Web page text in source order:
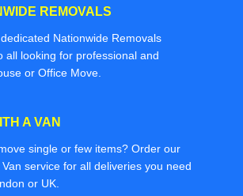
REMOVALS
Nationwide Removals
all looking for professional and
or Office Move.
A VAN
single or few items? Order our
service for all deliveries you need
or UK.